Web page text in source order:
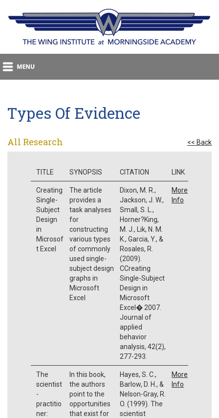
Types Of Evidence
All Research << Back
TITLE SYNOPSIS CITATION LINK
Creating
Single-
Subject
Design
in
Microsof
t Excel
The article
provides a
task analyses
for
constructing
various types
of commonly
used single-
subject design
graphs in
Microsoft
Excel
Dixon, M. R.,
Jackson, J. W.,
Small, S. L.,
Horner?King,
M. J., Lik, N. M.
K., Garcia, Y., &
Rosales, R.
(2009).
CCreating
Single-Subject
Design in
Microsoft
Excel� 2007.
Journal of
applied
behavior
analysis, 42(2),
277-293.
More
Info
The
scientist
-
practitio
ner:
In this book,
the authors
point to the
opportunities
that exist for
Hayes, S. C.,
Barlow, D. H., &
Nelson-Gray, R.
O. (1999). The
scientist
More
Info